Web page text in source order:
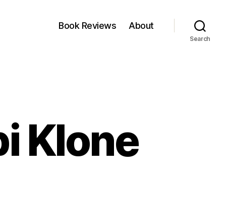
Book Reviews About
Search
Klone